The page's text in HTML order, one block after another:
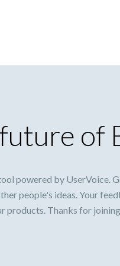
of
powered by UserVoice.
people's ideas. Your
products. Thanks for